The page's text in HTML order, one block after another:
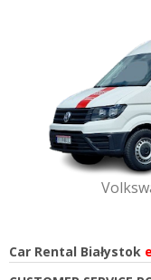
Car Rental Białystok